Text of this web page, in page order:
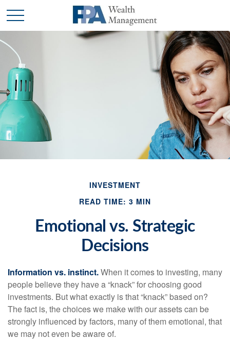
INVESTMENT
READ TIME: 3 MIN
Emotional vs. Strategic
Decisions
Information vs. instinct.When it comes to investing, many
people believe they have a “knack” for choosing good
investments. But what exactly is that “knack” based on?
The fact is, the choices we make with our assets can be
strongly influenced by factors, many of them emotional, that
we may not even be aware of.